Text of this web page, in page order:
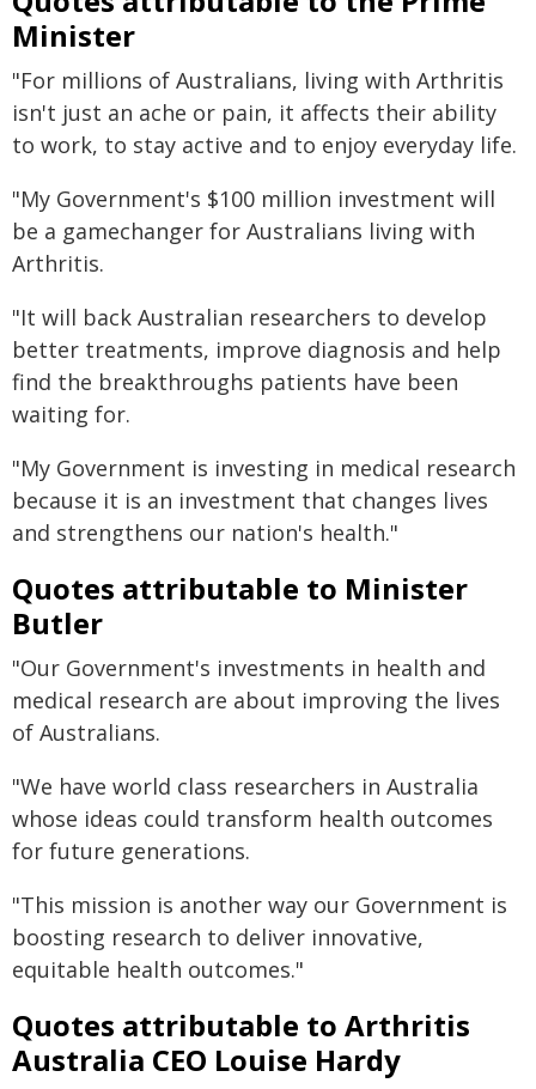
Minister
"For millions of Australians, living with Arthritis
isn't just an ache or pain, it affects their ability
to work, to stay active and to enjoy everyday life.
"My Government's $100 million investment will
be a gamechanger for Australians living with
Arthritis.
"It will back Australian researchers to develop
better treatments, improve diagnosis and help
find the breakthroughs patients have been
waiting for.
"My Government is investing in medical research
because it is an investment that changes lives
and strengthens our nation's health."
Quotes attributable to Minister
Butler
"Our Government's investments in health and
medical research are about improving the lives
of Australians.
"We have world class researchers in Australia
whose ideas could transform health outcomes
for future generations.
"This mission is another way our Government is
boosting research to deliver innovative,
equitable health outcomes."
Quotes attributable to Arthritis
Australia CEO Louise Hardy